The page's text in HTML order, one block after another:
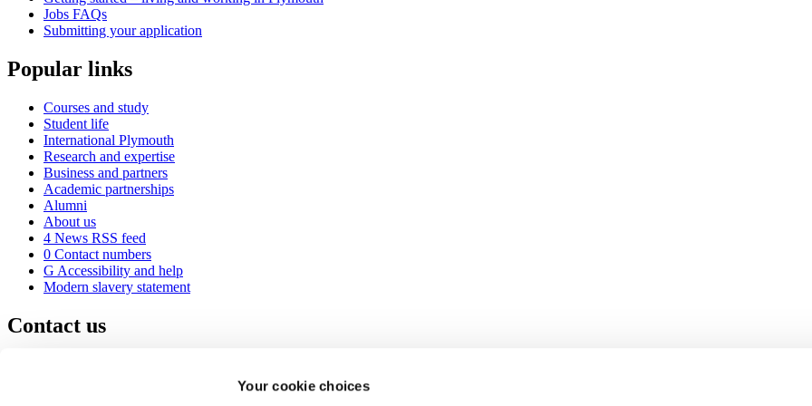
Your cookie choices
Jobs FAQs
Submitting your application
Popular links
Courses and study
Student life
International Plymouth
Research and expertise
Business and partners
Academic partnerships
Alumni
About us
4 News RSS feed
0 Contact numbers
G Accessibility and help
Modern slavery statement
Contact us